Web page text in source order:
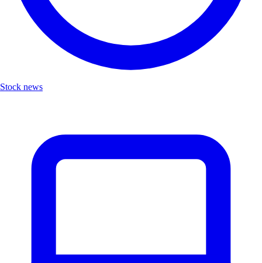
Stock news